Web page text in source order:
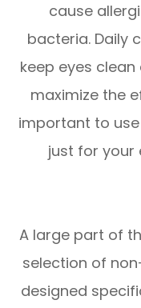
cause
bacteria. Daily
keep eyes
maximize the
important to
just for your
A large part of
selection of
designed